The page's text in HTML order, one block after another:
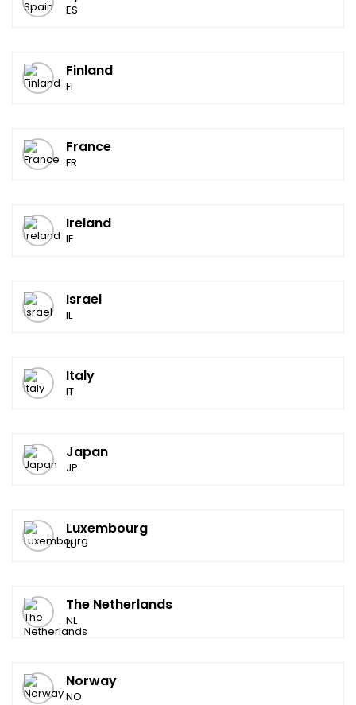
ES
Finland
FI
France
FR
Ireland
IE
Israel
IL
Italy
IT
Japan
JP
Luxembourg
LU
The Netherlands
NL
Norway
NO